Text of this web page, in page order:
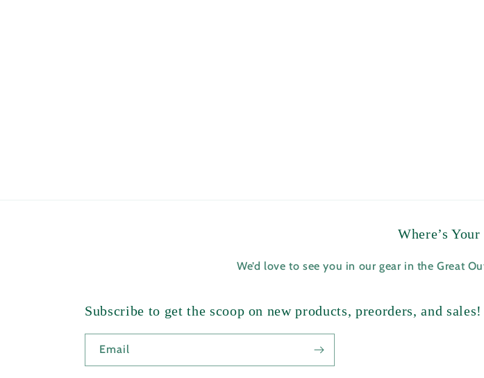
Where’s
We’d love to see you in our gear in the Great
Subscribe to get the scoop on new products, preorders, and sales!
Email